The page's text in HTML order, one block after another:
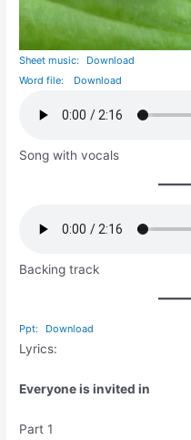
Sheet music:
Download
Word file:
Download
Song with vocals
Backing track
Ppt: Download
Lyrics:
Everyone is invited in
Part 1